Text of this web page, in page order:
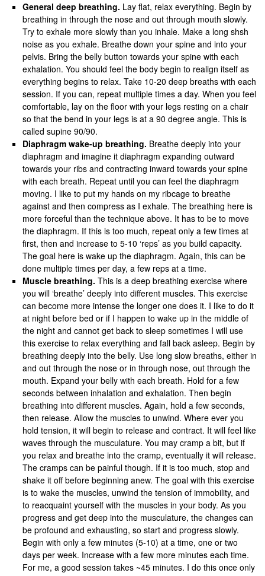
General deep breathing. Lay flat, relax everything. Begin by
breathing in through the nose and out through mouth slowly.
Try to exhale more slowly than you inhale. Make a long shsh
noise as you exhale. Breathe down your spine and into your
pelvis. Bring the belly button towards your spine with each
exhalation. You should feel the body begin to realign itself as
everything begins to relax. Take 10-20 deep breaths with each
session. If you can, repeat multiple times a day. When you feel
comfortable, lay on the floor with your legs resting on a chair
so that the bend in your legs is at a 90 degree angle. This is
called supine 90/90.
Diaphragm wake-up breathing. Breathe deeply into your
diaphragm and imagine it diaphragm expanding outward
towards your ribs and contracting inward towards your spine
with each breath. Repeat until you can feel the diaphragm
moving. I like to put my hands on my ribcage to breathe
against and then compress as I exhale. The breathing here is
more forceful than the technique above. It has to be to move
the diaphragm. If this is too much, repeat only a few times at
first, then and increase to 5-10 ‘reps’ as you build capacity.
The goal here is wake up the diaphragm. Again, this can be
done multiple times per day, a few reps at a time.
Muscle breathing. This is a deep breathing exercise where
you will ‘breathe’ deeply into different muscles. This exercise
can become more intense the longer one does it. I like to do it
at night before bed or if I happen to wake up in the middle of
the night and cannot get back to sleep sometimes I will use
this exercise to relax everything and fall back asleep. Begin by
breathing deeply into the belly. Use long slow breaths, either in
and out through the nose or in through nose, out through the
mouth. Expand your belly with each breath. Hold for a few
seconds between inhalation and exhalation. Then begin
breathing into different muscles. Again, hold a few seconds,
then release. Allow the muscles to unwind. Where ever you
hold tension, it will begin to release and contract. It will feel like
waves through the musculature. You may cramp a bit, but if
you relax and breathe into the cramp, eventually it will release.
The cramps can be painful though. If it is too much, stop and
shake it off before beginning anew. The goal with this exercise
is to wake the muscles, unwind the tension of immobility, and
to reacquaint yourself with the muscles in your body. As you
progress and get deep into the musculature, the changes can
be profound and exhausting, so start and progress slowly.
Begin with only a few minutes (5-10) at a time, one or two
days per week. Increase with a few more minutes each time.
For me, a good session takes ~45 minutes. I do this once only